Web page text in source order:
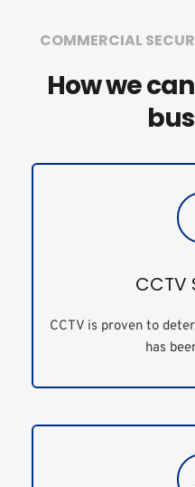
COMMERCIAL
How we
CCTV
CCTV is proven to
has